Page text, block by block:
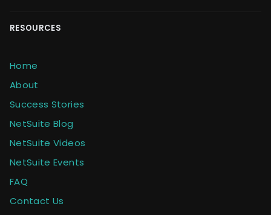
RESOURCES
Home
About
Success Stories
NetSuite Blog
NetSuite Videos
NetSuite Events
FAQ
Contact Us